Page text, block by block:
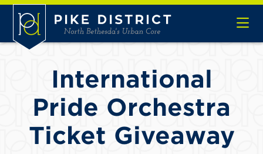
Skip to Main Content
International
Pride Orchestra
Ticket Giveaway